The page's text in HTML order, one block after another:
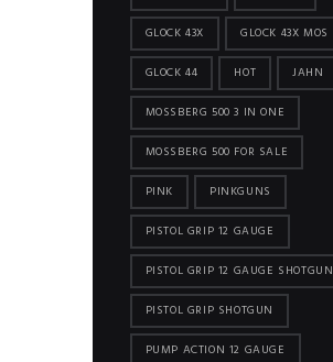
GLOCK 43X GLOCK 43X MOS
GLOCK 44 HOT JAHN
MOSSBERG 500 3 IN ONE
MOSSBERG 500 FOR SALE
PINK PINKGUNS
PISTOL GRIP 12 GAUGE
PISTOL GRIP 12 GAUGE SHOTGUN
PISTOL GRIP SHOTGUN
PUMP ACTION 12 GAUGE